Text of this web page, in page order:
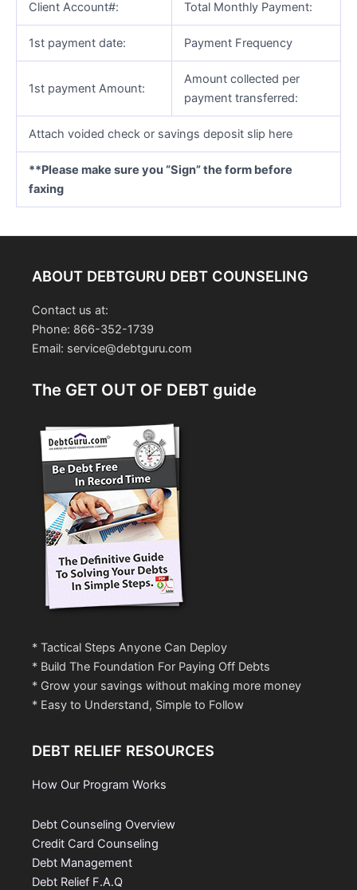
Client Account#: Total Monthly Payment:
1st payment date: Payment Frequency
1st payment Amount:
Amount collected per
payment transferred:
Attach voided check or savings deposit slip here
**Please make sure you “Sign” the form before
faxing
ABOUT DEBTGURU DEBT COUNSELING
Contact us at:
Phone: 866-352-1739
Email: service@debtguru.com
The GET OUT OF DEBT guide
* Tactical Steps Anyone Can Deploy
* Build The Foundation For Paying Off Debts
* Grow your savings without making more money
* Easy to Understand, Simple to Follow
DEBT RELIEF RESOURCES
How Our Program Works
Debt Counseling Overview
Credit Card Counseling
Debt Management
Debt Relief F.A.Q